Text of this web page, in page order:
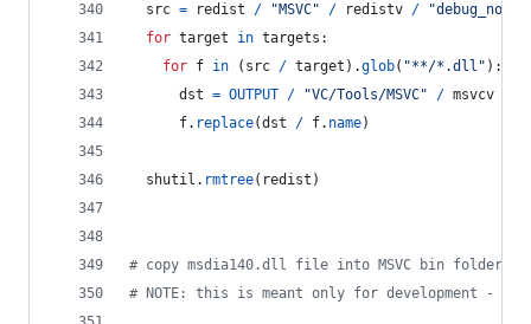
src = redist / "MSVC" / redistv /
for target in targets :
for f in ( src / target ).glob( "**/*.dll" ):
dst = OUTPUT / "VC/Tools/MSVC" / msvcv
f. replace(dst / f. name)
shutil . rmtree( redist )
# copy msdia140.dll file into MSVC bin folder
# NOTE: this is meant only for development -